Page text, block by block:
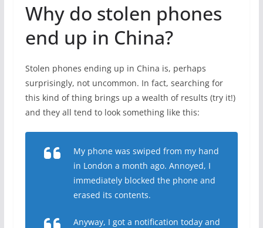
Why do stolen phones
end up in China?
Stolen phones ending up in China is, perhaps
surprisingly, not uncommon. In fact, searching for
this kind of thing brings up a wealth of results (try it!)
and they all tend to look something like this:
My phone was swiped from my hand
in London a month ago. Annoyed, I
immediately blocked the phone and
erased its contents.
Anyway, I got a notification today and